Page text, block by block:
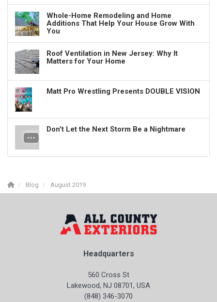
Whole-Home Remodeling and Home
Additions That Help Your House Grow With
You
Roof Ventilation in New Jersey: Why It
Matters for Your Home
Matt Pro Wrestling Presents DOUBLE VISION
Don’t Let the Next Storm Be a Nightmare
Blog August 2019
Headquarters
560 Cross St
Lakewood, NJ 08701, USA
(848) 346-3070